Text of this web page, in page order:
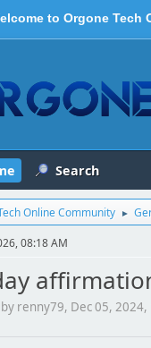
to Orgone Tech
Search
Online Community ►
08:18 AM
renny79, Dec 05, 2024,